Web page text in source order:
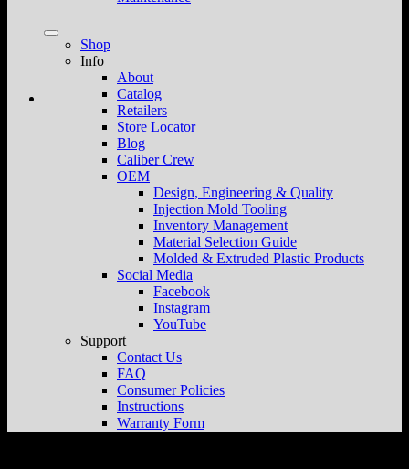
Shop
Info
About
Catalog
Retailers
Store Locator
Blog
Caliber Crew
OEM
Design, Engineering & Quality
Injection Mold Tooling
Inventory Management
Material Selection Guide
Molded & Extruded Plastic Products
Social Media
Facebook
Instagram
YouTube
Support
Contact Us
FAQ
Consumer Policies
Instructions
Warranty Form